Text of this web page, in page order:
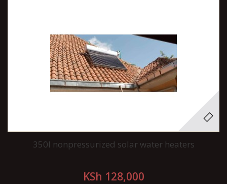
350l nonpressurized solar water heaters
KSh 128,000